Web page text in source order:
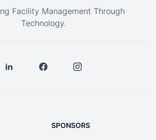
Facility Management Through
Technology.
SPONSORS